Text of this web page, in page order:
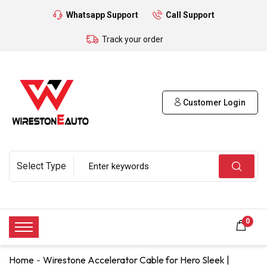
Whatsapp Support Call Support
Track your order
Customer Login
0
Home Wirestone Accelerator Cable for Hero Sleek |